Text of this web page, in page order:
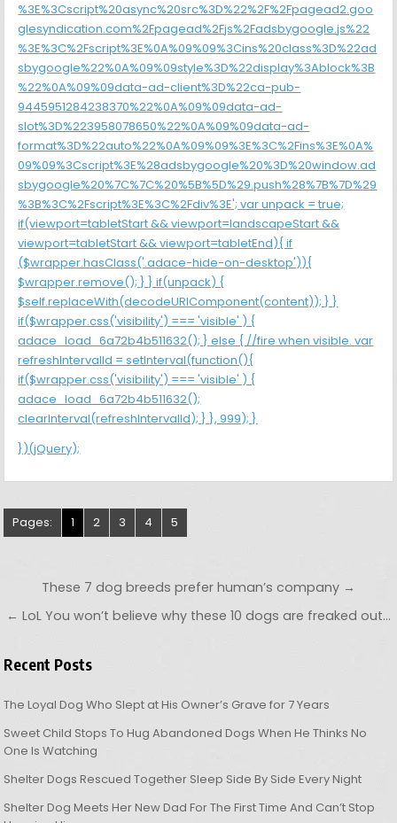
%3E%3Cscript%20async%20src%3D%22%2F%2Fpagead2.goo
glesyndication.com%2Fpagead%2Fjs%2Fadsbygoogle.js%22
%3E%3C%2Fscript%3E%0A%09%09%3Cins%20class%3D%22ad
sbygoogle%22%0A%09%09style%3D%22display%3Ablock%3B
%22%0A%09%09data-ad-client%3D%22ca-pub-
9445951284238370%22%0A%09%09data-ad-
slot%3D%223958078650%22%0A%09%09data-ad-
format%3D%22auto%22%0A%09%09%3E%3C%2Fins%3E%0A%
09%09%3Cscript%3E%28adsbygoogle%20%3D%20window.ad
sbygoogle%20%7C%7C%20%5B%5D%29.push%28%7B%7D%29
%3B%3C%2Fscript%3E%3C%2Fdiv%3E'; var unpack = true;
if(viewport=tabletStart && viewport=landscapeStart &&
viewport=tabletStart && viewport=tabletEnd){ if
($wrapper.hasClass('.adace-hide-on-desktop')){
$wrapper.remove(); } } if(unpack) {
$self.replaceWith(decodeURIComponent(content)); } }
if($wrapper.css('visibility') === 'visible' ) {
adace_load_6a72b4b511632(); } else { //fire when visible. var
refreshIntervalId = setInterval(function(){
if($wrapper.css('visibility') === 'visible' ) {
adace_load_6a72b4b511632();
clearInterval(refreshIntervalId); } }, 999); }
})(jQuery);
Pages: 1 2 3 4 5
Post navigation
These 7 dog breeds prefer human’s company →
← LoL You won’t believe why these 10 dogs are freaked out…
Recent Posts
The Loyal Dog Who Slept at His Owner’s Grave for 7 Years
Sweet Child Stops To Hug Abandoned Dogs When He Thinks No
One Is Watching
Shelter Dogs Rescued Together Sleep Side By Side Every Night
Shelter Dog Meets Her New Dad For The First Time And Can’t Stop